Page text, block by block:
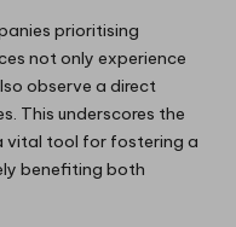
prioritising
not only experience
observe a direct
This underscores the
vital tool for fostering a
benefiting both